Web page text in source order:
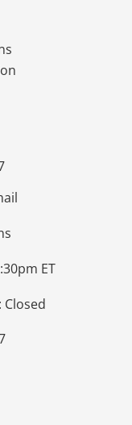
ET
Closed